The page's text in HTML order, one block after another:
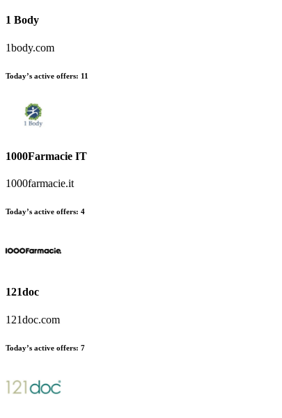
1 Body
1body.com
Today’s active offers: 11
1000Farmacie IT
1000farmacie.it
Today’s active offers: 4
121doc
121doc.com
Today’s active offers: 7